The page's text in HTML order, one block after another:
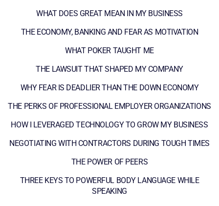
WHAT DOES GREAT MEAN IN MY BUSINESS
THE ECONOMY, BANKING AND FEAR AS MOTIVATION
WHAT POKER TAUGHT ME
THE LAWSUIT THAT SHAPED MY COMPANY
WHY FEAR IS DEADLIER THAN THE DOWN ECONOMY
THE PERKS OF PROFESSIONAL EMPLOYER ORGANIZATIONS
HOW I LEVERAGED TECHNOLOGY TO GROW MY BUSINESS
NEGOTIATING WITH CONTRACTORS DURING TOUGH TIMES
THE POWER OF PEERS
THREE KEYS TO POWERFUL BODY LANGUAGE WHILE
SPEAKING